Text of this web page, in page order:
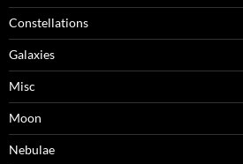
Constellations
Galaxies
Misc
Moon
Nebulae